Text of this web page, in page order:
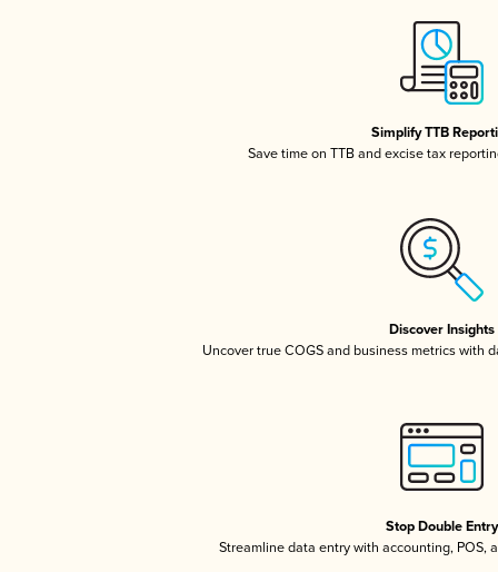
Simplify TTB
Save time on TTB and excise tax
Discover Insights
Uncover true COGS and business metrics with
Stop Double Entry
Streamline data entry with accounting, POS,